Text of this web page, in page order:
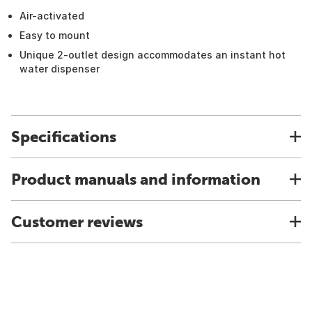
Air-activated
Easy to mount
Unique 2-outlet design accommodates an instant hot
water dispenser
Specifications
Product manuals and information
Customer reviews